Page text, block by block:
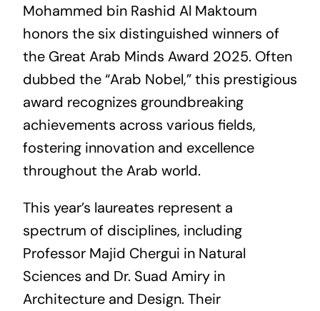
Mohammed bin Rashid Al Maktoum
honors the six distinguished winners of
the Great Arab Minds Award 2025. Often
dubbed the “Arab Nobel,” this prestigious
award recognizes groundbreaking
achievements across various fields,
fostering innovation and excellence
throughout the Arab world.
This year’s laureates represent a
spectrum of disciplines, including
Professor Majid Chergui in Natural
Sciences and Dr. Suad Amiry in
Architecture and Design. Their